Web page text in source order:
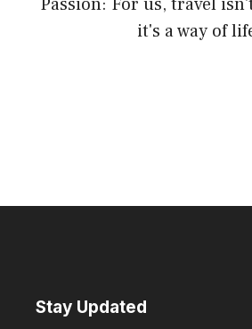
it's a way of
Stay Updated